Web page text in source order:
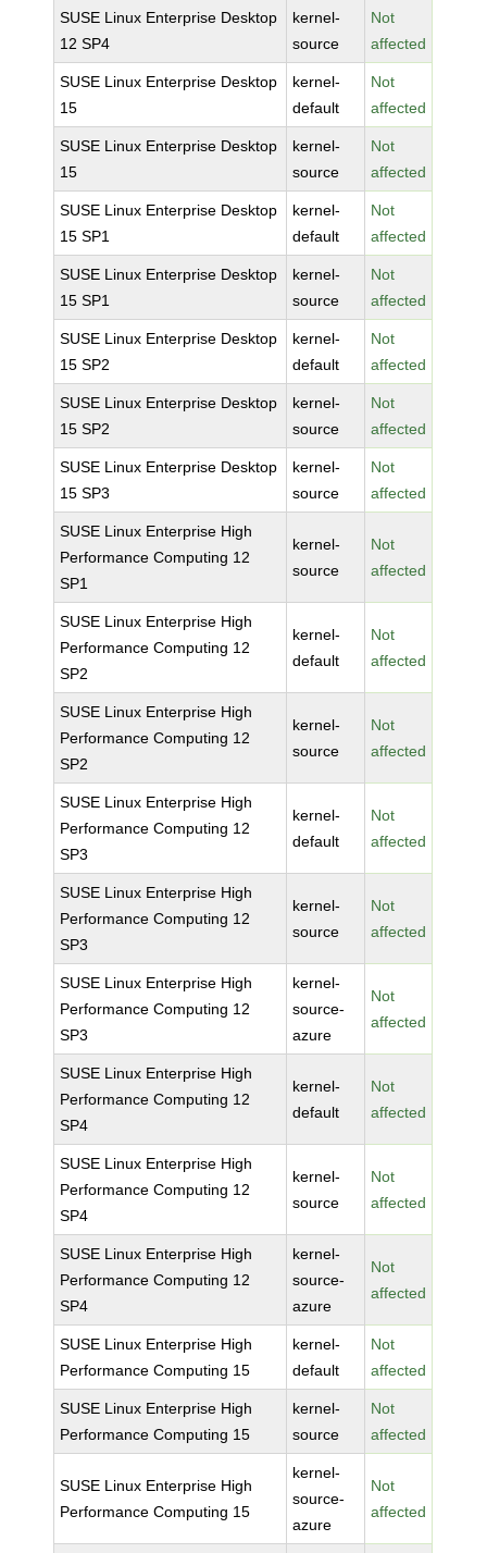
SUSE Linux Enterprise Desktop
12 SP4
kernel-
source
Not
affected
SUSE Linux Enterprise Desktop
15
kernel-
default
Not
affected
SUSE Linux Enterprise Desktop
15
kernel-
source
Not
affected
SUSE Linux Enterprise Desktop
15 SP1
kernel-
default
Not
affected
SUSE Linux Enterprise Desktop
15 SP1
kernel-
source
Not
affected
SUSE Linux Enterprise Desktop
15 SP2
kernel-
default
Not
affected
SUSE Linux Enterprise Desktop
15 SP2
kernel-
source
Not
affected
SUSE Linux Enterprise Desktop
15 SP3
kernel-
source
Not
affected
SUSE Linux Enterprise High
Performance Computing 12
SP1
kernel-
source
Not
affected
SUSE Linux Enterprise High
Performance Computing 12
SP2
kernel-
default
Not
affected
SUSE Linux Enterprise High
Performance Computing 12
SP2
kernel-
source
Not
affected
SUSE Linux Enterprise High
Performance Computing 12
SP3
kernel-
default
Not
affected
SUSE Linux Enterprise High
Performance Computing 12
SP3
kernel-
source
Not
affected
SUSE Linux Enterprise High
Performance Computing 12
SP3
kernel-
source-
azure
Not
affected
SUSE Linux Enterprise High
Performance Computing 12
SP4
kernel-
default
Not
affected
SUSE Linux Enterprise High
Performance Computing 12
SP4
kernel-
source
Not
affected
SUSE Linux Enterprise High
Performance Computing 12
SP4
kernel-
source-
azure
Not
affected
SUSE Linux Enterprise High
Performance Computing 15
kernel-
default
Not
affected
SUSE Linux Enterprise High
Performance Computing 15
kernel-
source
Not
affected
SUSE Linux Enterprise High
Performance Computing 15
kernel-
source-
azure
Not
affected